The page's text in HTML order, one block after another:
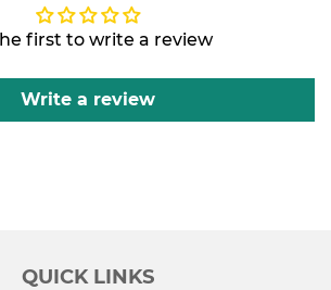
first to write a review
Write a review
QUICK LINKS